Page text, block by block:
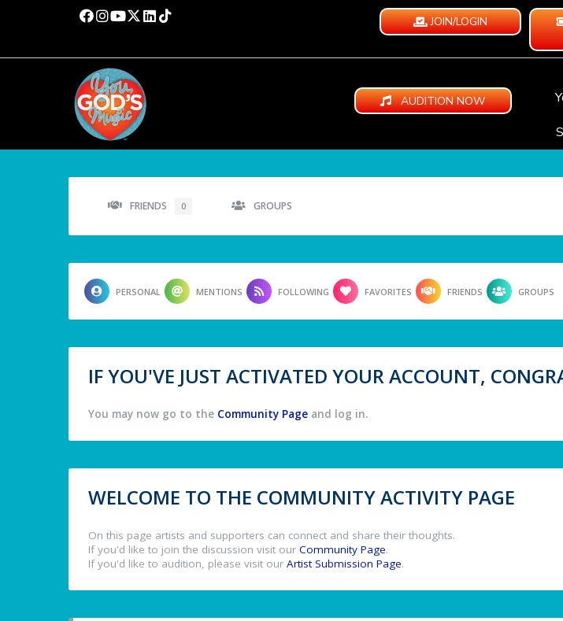
JOIN/LOGIN
AUDITION NOW
FRIENDS 0 GROUPS
PERSONAL MENTIONS FOLLOWING FAVORITES FRIENDS GROUPS
IF YOU'VE JUST ACTIVATED YOUR ACCOUNT,
You may now go to the Community Page and log in.
WELCOME TO THE COMMUNITY ACTIVITY PAGE
On this page artists and supporters can connect and share their thoughts.
If you'd like to join the discussion visit our Community Page.
If you'd like to audition, please visit our Artist Submission Page.